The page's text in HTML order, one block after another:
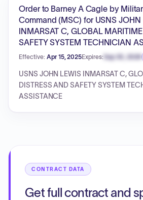
Order to Barney A Cagle by
Command (MSC) for USNS JOHN
INMARSAT C, GLOBAL
SAFETY SYSTEM TECHNICIAN
Effective: Apr 15, 2025Expires: Sep 30, 2026
Expiration
USNS JOHN LEWIS INMARSAT C,
DISTRESS AND SAFETY SYSTEM
ASSISTANCE
CONTRACT DATA
Get full contract and